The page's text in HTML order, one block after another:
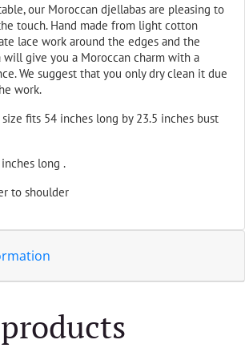
our Moroccan djellabas are pleasing to
touch. Hand made from light cotton
lace work around the edges and the
will give you a Moroccan charm with a
We suggest that you only dry clean it due
work.
fits 54 inches long by 23.5 inches bust
long .
to shoulder